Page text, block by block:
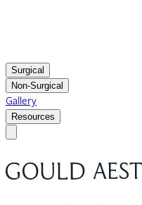
Surgical
Non-Surgical
Gallery
Resources